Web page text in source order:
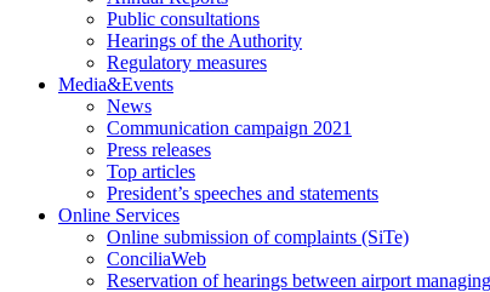
Public consultations
Hearings of the Authority
Regulatory measures
Media&Events
News
Communication campaign 2021
Press releases
Top articles
President’s speeches and statements
Online Services
Online submission of complaints (SiTe)
ConciliaWeb
Reservation of hearings between airport